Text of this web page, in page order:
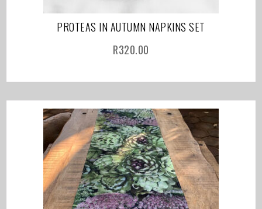
PROTEAS IN AUTUMN NAPKINS SET
R320.00